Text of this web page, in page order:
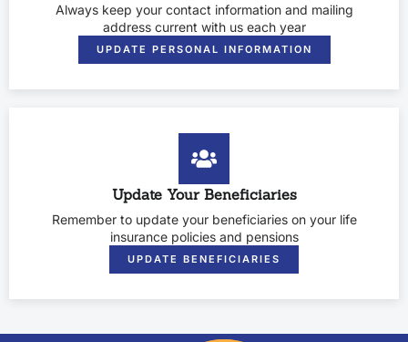
Always keep your contact information and mailing
address current with us each year
UPDATE PERSONAL INFORMATION
Update Your Beneficiaries
Remember to update your beneficiaries on your life
insurance policies and pensions
UPDATE BENEFICIARIES